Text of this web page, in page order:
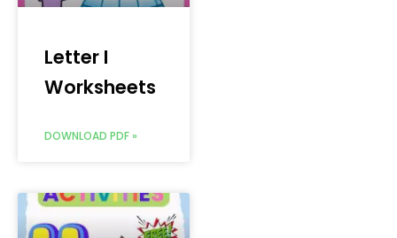
Letter I
Worksheets
DOWNLOAD PDF »